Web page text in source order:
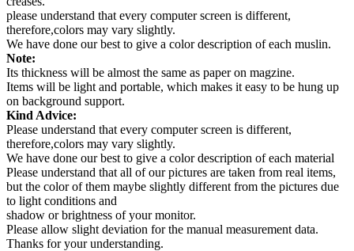
please understand that every computer screen is different,
therefore,colors may vary slightly.
We have done our best to give a color description of each muslin.
Note:
Its thickness will be almost the same as paper on magzine.
Items will be light and portable, which makes it easy to be hung up
on background support.
Kind Advice:
Please understand that every computer screen is different,
therefore,colors may vary slightly.
We have done our best to give a color description of each material
Please understand that all of our pictures are taken from real items,
but the color of them maybe slightly different from the pictures due
to light conditions and
shadow or brightness of your monitor.
Please allow slight deviation for the manual measurement data.
Thanks for your understanding.